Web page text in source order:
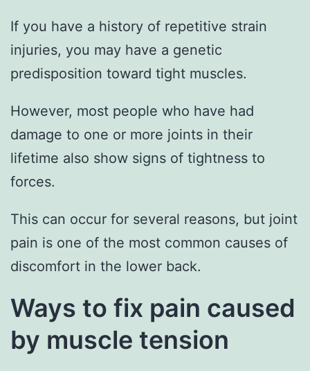
If you have a history of repetitive strain
injuries, you may have a genetic
predisposition toward tight muscles.
However, most people who have had
damage to one or more joints in their
lifetime also show signs of tightness to
forces.
This can occur for several reasons, but joint
pain is one of the most common causes of
discomfort in the lower back.
Ways to fix pain caused
by muscle tension